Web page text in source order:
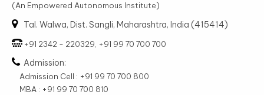
(An Empowered Autonomous Institute)
Tal. Walwa, Dist. Sangli, Maharashtra, India (415414)
+91 2342 - 220329, +91 99 70 700 700
Admission:
Admission Cell : +91 99 70 700 800
MBA : +91 99 70 700 810